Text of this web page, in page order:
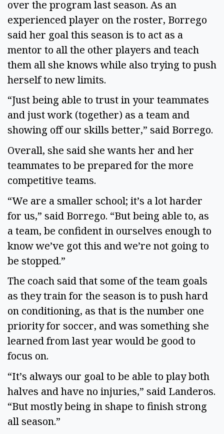
over the program last season. As an
experienced player on the roster, Borrego
said her goal this season is to act as a
mentor to all the other players and teach
them all she knows while also trying to push
herself to new limits.
“Just being able to trust in your teammates
and just work (together) as a team and
showing off our skills better,” said Borrego.
Overall, she said she wants her and her
teammates to be prepared for the more
competitive teams.
“We are a smaller school; it’s a lot harder
for us,” said Borrego. “But being able to, as
a team, be confident in ourselves enough to
know we’ve got this and we’re not going to
be stopped.”
The coach said that some of the team goals
as they train for the season is to push hard
on conditioning, as that is the number one
priority for soccer, and was something she
learned from last year would be good to
focus on.
“It’s always our goal to be able to play both
halves and have no injuries,” said Landeros.
“But mostly being in shape to finish strong
all season.”